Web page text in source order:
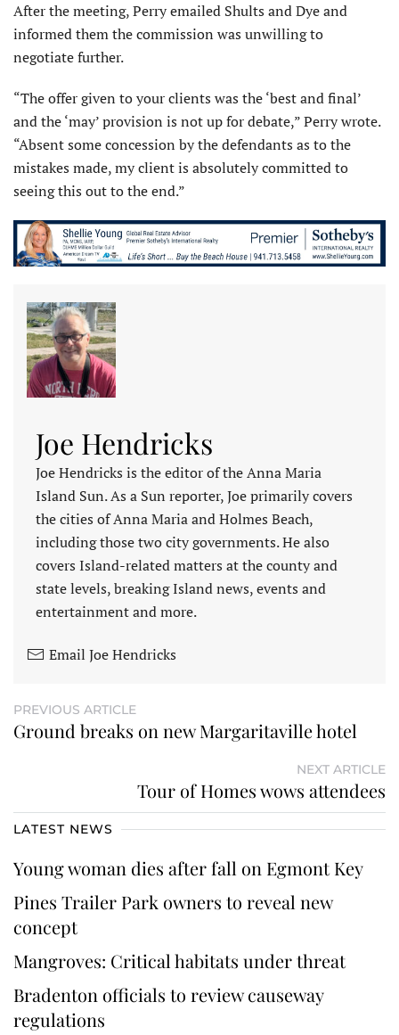
After the meeting, Perry emailed Shults and Dye and
informed them the commission was unwilling to
negotiate further.
“The offer given to your clients was the ‘best and final’
and the ‘may’ provision is not up for debate,” Perry wrote.
“Absent some concession by the defendants as to the
mistakes made, my client is absolutely committed to
seeing this out to the end.”
Joe Hendricks
Joe Hendricks is the editor of the Anna Maria
Island Sun. As a Sun reporter, Joe primarily covers
the cities of Anna Maria and Holmes Beach,
including those two city governments. He also
covers Island-related matters at the county and
state levels, breaking Island news, events and
entertainment and more.
Email Joe Hendricks
PREVIOUS ARTICLE
Ground breaks on new Margaritaville hotel
NEXT ARTICLE
Tour of Homes wows attendees
LATEST NEWS
Young woman dies after fall on Egmont Key
Pines Trailer Park owners to reveal new
concept
Mangroves: Critical habitats under threat
Bradenton officials to review causeway
regulations